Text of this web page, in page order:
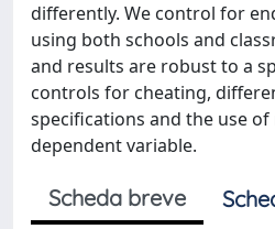
differently. We control for
using both schools and
and results are robust to a
controls for cheating,
specifications and the use
dependent variable.
Scheda breve